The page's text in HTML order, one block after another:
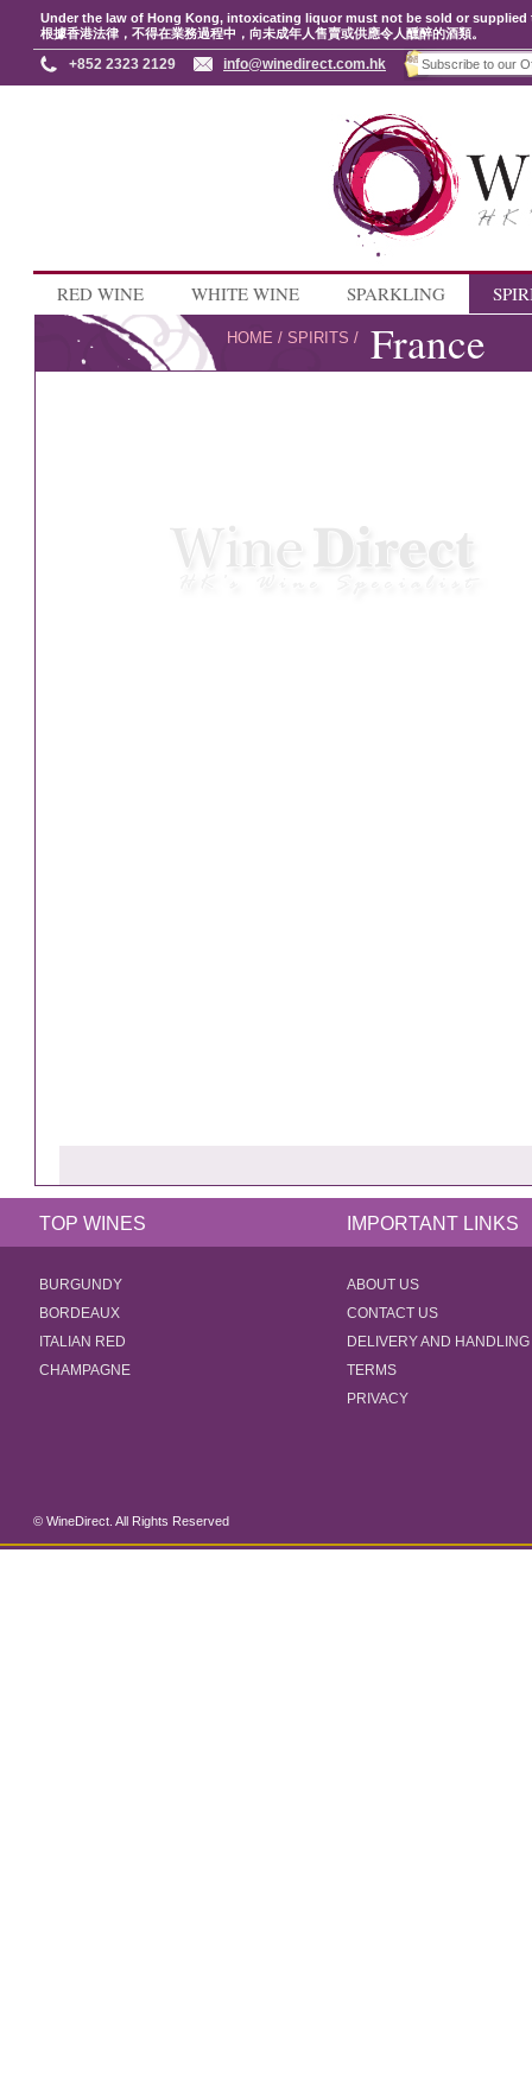
Under the law of Hong Kong, intoxicating liquor must not be sold or
根據香港法律，不得在業務過程中，向未成年人售賣或供應令人醺醉的酒類。
+852 2323 2129 info@winedirect.com.hk
RED WINE WHITE WINE SPARKLING
HOME /SPIRITS / France
TOP WINES IMPORTANT LINKS
BURGUNDY
BORDEAUX
ITALIAN RED
CHAMPAGNE
ABOUT US
CONTACT US
DELIVERY AND HANDLING
TERMS
PRIVACY
© WineDirect. All Rights Reserved